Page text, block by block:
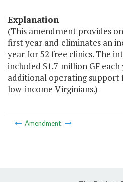
Explanation
(This amendment provides
first year and eliminates an
year for 52 free clinics. The
included $1.7 million GF
additional operating support
low-income Virginians.)
Amendment